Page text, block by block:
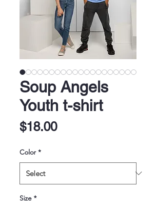
Soup Angels
Youth t-shirt
$18.00Price
Color *
Size *